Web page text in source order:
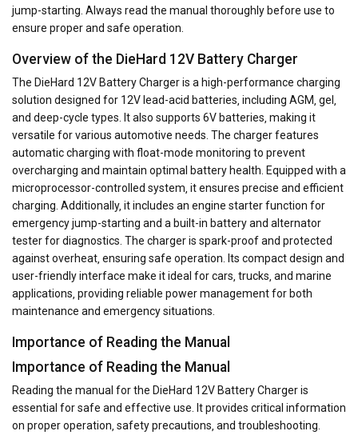
jump-starting. Always read the manual thoroughly before use to
ensure proper and safe operation.
Overview of the DieHard 12V Battery Charger
The DieHard 12V Battery Charger is a high-performance charging
solution designed for 12V lead-acid batteries‚ including AGM‚ gel‚
and deep-cycle types. It also supports 6V batteries‚ making it
versatile for various automotive needs. The charger features
automatic charging with float-mode monitoring to prevent
overcharging and maintain optimal battery health. Equipped with a
microprocessor-controlled system‚ it ensures precise and efficient
charging. Additionally‚ it includes an engine starter function for
emergency jump-starting and a built-in battery and alternator
tester for diagnostics. The charger is spark-proof and protected
against overheat‚ ensuring safe operation. Its compact design and
user-friendly interface make it ideal for cars‚ trucks‚ and marine
applications‚ providing reliable power management for both
maintenance and emergency situations.
Importance of Reading the Manual
Importance of Reading the Manual
Reading the manual for the DieHard 12V Battery Charger is
essential for safe and effective use. It provides critical information
on proper operation‚ safety precautions‚ and troubleshooting.